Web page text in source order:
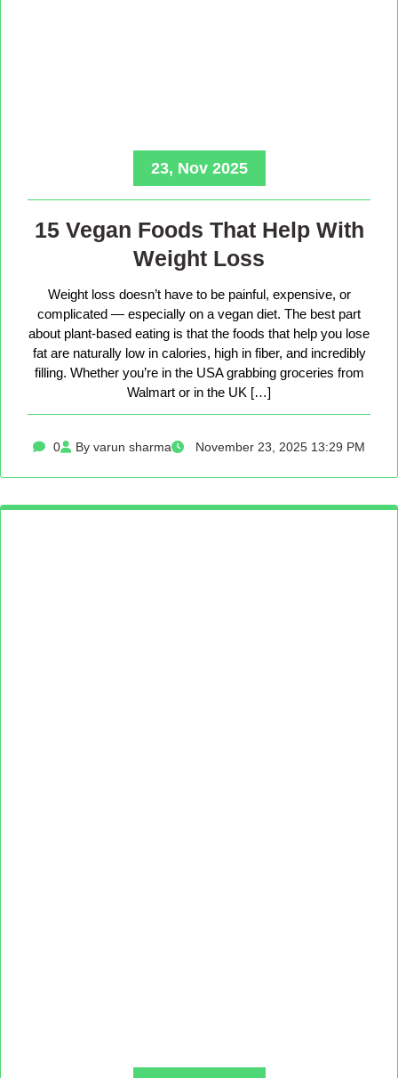
23, Nov 2025
15 Vegan Foods That Help With
Weight Loss
Weight loss doesn’t have to be painful, expensive, or
complicated — especially on a vegan diet. The best part
about plant-based eating is that the foods that help you lose
fat are naturally low in calories, high in fiber, and incredibly
filling. Whether you’re in the USA grabbing groceries from
Walmart or in the UK […]
0 By varun sharma November 23, 2025 13:29 PM